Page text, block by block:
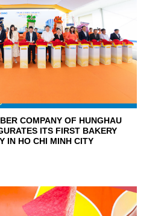
COMPANY OF HUNGHAU
ITS FIRST BAKERY
IN HO CHI MINH CITY